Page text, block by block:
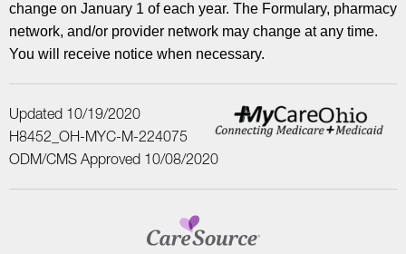
change on January 1 of each year. The Formulary, pharmacy
network, and/or provider network may change at any time.
You will receive notice when necessary.
Updated 10/19/2020
H8452_OH-MYC-M-224075
ODM/CMS Approved 10/08/2020